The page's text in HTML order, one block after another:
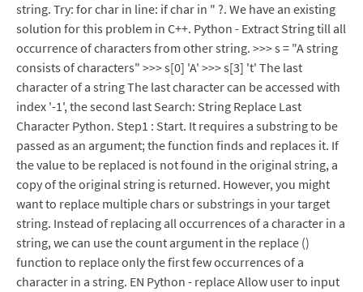
string. Try: for char in line: if char in " ?. We have an existing
solution for this problem in C++. Python - Extract String till all
occurrence of characters from other string. >>> s = "A string
consists of characters" >>> s[0] 'A' >>> s[3] 't' The last
character of a string The last character can be accessed with
index '-1', the second last Search: String Replace Last
Character Python. Step1 : Start. It requires a substring to be
passed as an argument; the function finds and replaces it. If
the value to be replaced is not found in the original string, a
copy of the original string is returned. However, you might
want to replace multiple chars or substrings in your target
string. Instead of replacing all occurrences of a character in a
string, we can use the count argument in the replace ()
function to replace only the first few occurrences of a
character in a string. EN Python - replace Allow user to input